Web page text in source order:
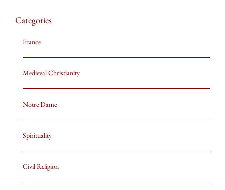
Categories
France
Medieval Christianity
Notre Dame
Spirituality
Civil Religion